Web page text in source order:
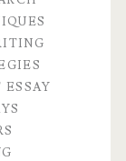
ESSAY